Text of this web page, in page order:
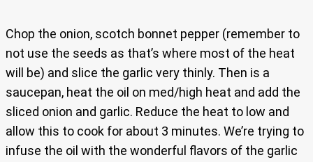
Chop the onion, scotch bonnet pepper (remember to
not use the seeds as that’s where most of the heat
will be) and slice the garlic very thinly. Then is a
saucepan, heat the oil on med/high heat and add the
sliced onion and garlic. Reduce the heat to low and
allow this to cook for about 3 minutes. We’re trying to
infuse the oil with the wonderful flavors of the garlic